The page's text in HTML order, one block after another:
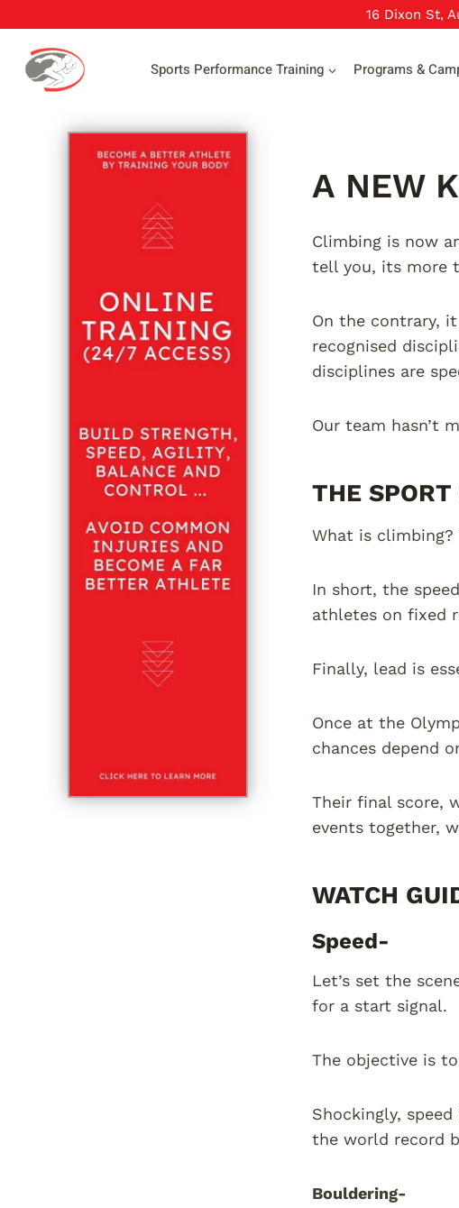
content
16 Dixon St,
Sports Performance Training Programs &
A NEW
Climbing is now
tell you, its more
On the contrary,
recognised
disciplines are
Our team hasn’t
THE
What is climbing?
In short, the
athletes on fixed
Finally, lead is
Once at the
chances depend
Their final score,
events together,
WATCH
Speed-
Let’s set the
for a start signal.
The objective is
Shockingly,
the world record
Bouldering-